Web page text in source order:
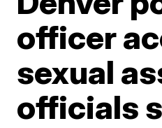
officer
sexual
officials